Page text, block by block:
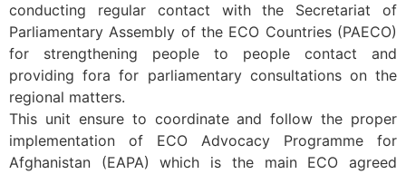
conducting regular contact with the Secretariat of
Parliamentary Assembly of the ECO Countries (PAECO)
for strengthening people to people contact and
providing fora for parliamentary consultations on the
regional matters.
This unit ensure to coordinate and follow the proper
implementation of ECO Advocacy Programme for
Afghanistan (EAPA) which is the main ECO agreed